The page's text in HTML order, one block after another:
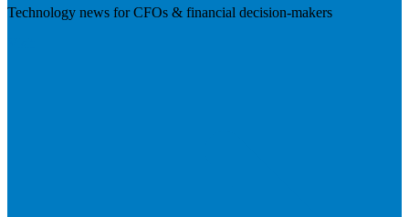
Technology news for CFOs & financial decision-makers